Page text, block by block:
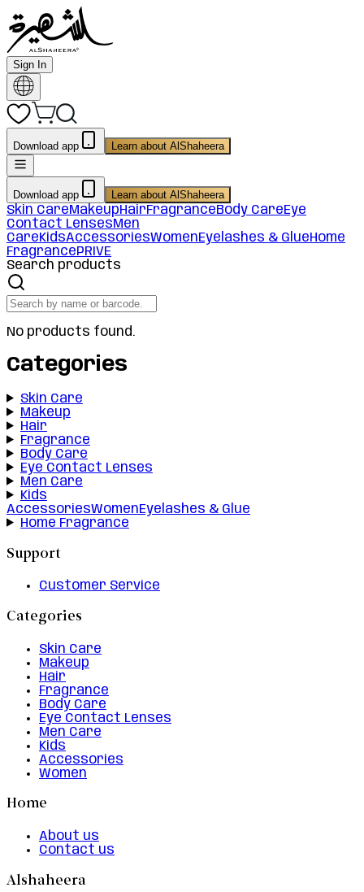
Sign In
Download app Learn about AlShaheera
Download app Learn about AlShaheera
Skin CareMakeupHairFragranceBody CareEye
Contact LensesMen
CareKidsAccessoriesWomenEyelashes & GlueHome
FragrancePRIVE
Search products
No products found.
Categories
Skin Care
Makeup
Hair
Fragrance
Body Care
Eye Contact Lenses
Men Care
Kids
AccessoriesWomenEyelashes & Glue
Home Fragrance
Support
Customer Service
Categories
Skin Care
Makeup
Hair
Fragrance
Body Care
Eye Contact Lenses
Men Care
Kids
Accessories
Women
Home
About us
Contact us
Alshaheera